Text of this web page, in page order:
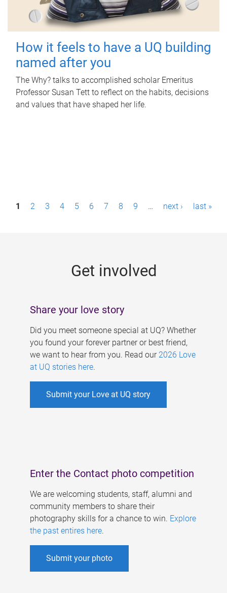
How it feels to have a UQ building
named after you
The Why? talks to accomplished scholar Emeritus
Professor Susan Tett to reflect on the habits, decisions
and values that have shaped her life.
P1 2 3 4 5 6 7 8 9 … next › last »
Get involved
Share your love story
Did you meet someone special at UQ? Whether
you found your forever partner or best friend,
we want to hear from you. Read our 2026 Love
at UQ stories here.
Submit your Love at UQ story
Enter the Contact photo competition
We are welcoming students, staff, alumni and
community members to share their
photography skills for a chance to win. Explore
the past entires here.
Submit your photo